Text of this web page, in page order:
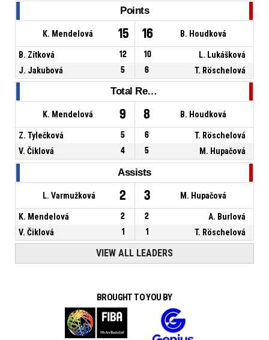
Points
K. Mendelová 15 16 B. Houdková
B. Zítková 12 10
L. Lukášková
J. Jakubová
5 6 T. Röschelová
Total Rebounds
K. Mendelová 9 8 B. Houdková
Z. Tylečková 5 6
T. Röschelová
V. Čiklová
4 5 M. Hupačová
Assists
L. Varmužková 2 3 M. Hupačová
K. Mendelová 2 2
A. Burlová
V. Čiklová
1 1 T. Röschelová
VIEW ALL LEADERS
BROUGHT TO YOU BY